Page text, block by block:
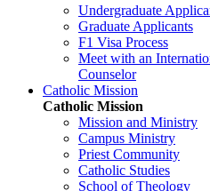
Undergraduate
Graduate Applicants
F1 Visa Process
Meet with an
Counselor
Catholic Mission
Catholic Mission
Mission and Ministry
Campus Ministry
Priest Community
Catholic Studies
School of Theology